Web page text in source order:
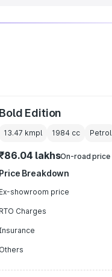
Bold Edition
13.47 kmpl 1984 cc Petrol
lakhsOn-road price
Price Breakdown
Ex-showroom price
RTO Charges
Others